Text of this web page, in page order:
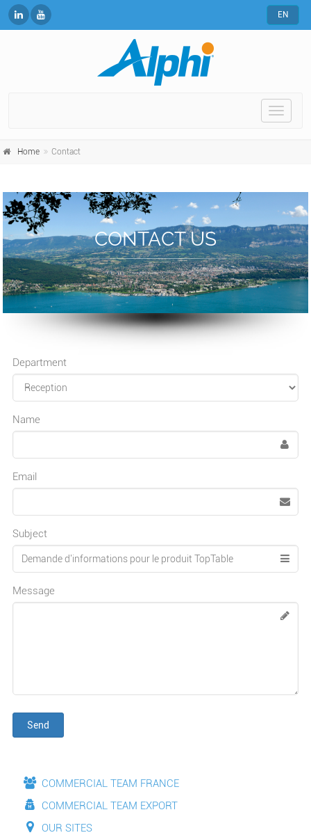
EN
Toggle
Home Contact
CONTACT US
Department
Name
Email
Subject
Message
Send
COMMERCIAL TEAM FRANCE
COMMERCIAL TEAM EXPORT
OUR SITES